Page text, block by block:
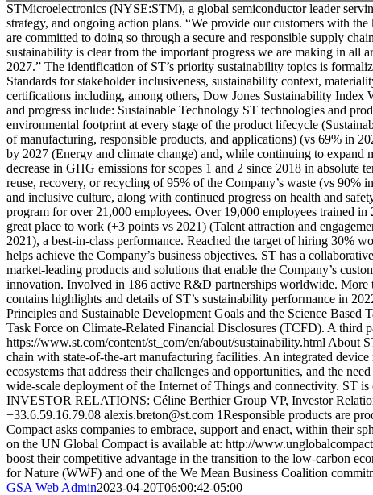
STMicroelectronics (NYSE:STM), a global semiconductor leader
strategy, and ongoing action plans. “We provide our customers with
are committed to doing so through a secure and responsible supply
sustainability is clear from the important progress we are making in all
2027.” The identification of ST’s priority sustainability topics is
Standards for stakeholder inclusiveness, sustainability context,
certifications including, among others, Dow Jones Sustainability
and progress include: Sustainable Technology ST technologies and
environmental footprint at every stage of the product lifecycle
of manufacturing, responsible products, and applications) (vs 69% in
by 2027 (Energy and climate change) and, while continuing to
decrease in GHG emissions for scopes 1 and 2 since 2018 in
reuse, recovery, or recycling of 95% of the Company’s waste (vs
and inclusive culture, along with continued progress on health and
program for over 21,000 employees. Over 19,000 employees trained
great place to work (+3 points vs 2021) (Talent attraction and
2021), a best-in-class performance. Reached the target of hiring 30%
helps achieve the Company’s business objectives. ST has a
market-leading products and solutions that enable the Company’s
innovation. Involved in 186 active R&D partnerships worldwide. More
contains highlights and details of ST’s sustainability performance in
Principles and Sustainable Development Goals and the Science
Task Force on Climate-Related Financial Disclosures (TCFD). A third
https://www.st.com/content/st_com/en/about/sustainability.html About
chain with state-of-the-art manufacturing facilities. An integrated
ecosystems that address their challenges and opportunities, and the
wide-scale deployment of the Internet of Things and connectivity. ST
INVESTOR RELATIONS: Céline Berthier Group VP, Investor
+33.6.59.16.79.08 alexis.breton@st.com 1Responsible products are
Compact asks companies to embrace, support and enact, within their
on the UN Global Compact is available at: http://
boost their competitive advantage in the transition to the low-carbon
for Nature (WWF) and one of the We Mean Business Coalition
GSA Web Admin2023-04-20T06:00:42-05:00